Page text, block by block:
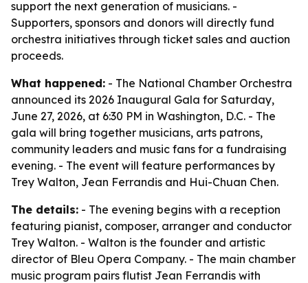
support the next generation of musicians. -
Supporters, sponsors and donors will directly fund
orchestra initiatives through ticket sales and auction
proceeds.
What happened: - The National Chamber Orchestra
announced its 2026 Inaugural Gala for Saturday,
June 27, 2026, at 6:30 PM in Washington, D.C. - The
gala will bring together musicians, arts patrons,
community leaders and music fans for a fundraising
evening. - The event will feature performances by
Trey Walton, Jean Ferrandis and Hui-Chuan Chen.
The details: - The evening begins with a reception
featuring pianist, composer, arranger and conductor
Trey Walton. - Walton is the founder and artistic
director of Bleu Opera Company. - The main chamber
music program pairs flutist Jean Ferrandis with